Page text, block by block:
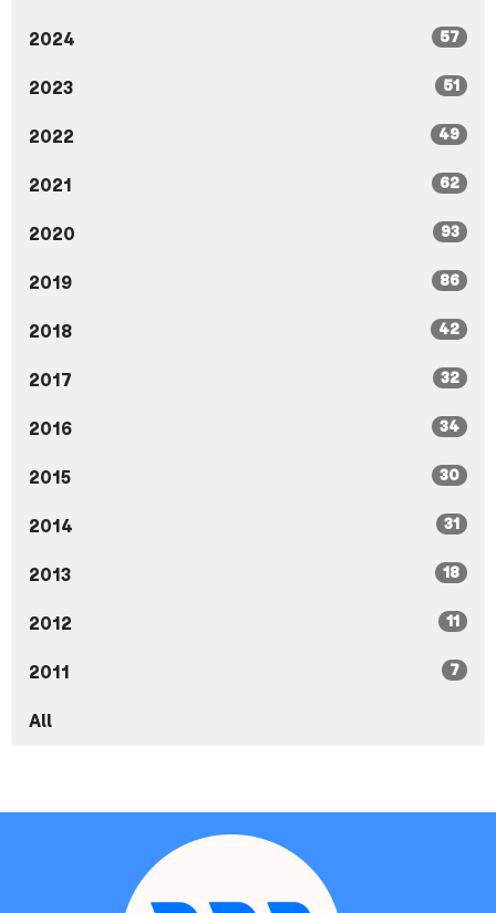
2024 57
2023 51
2022 49
2021 62
2020 93
2019 86
2018 42
2017 32
2016 34
2015 30
2014 31
2013 18
2012 11
2011 7
All